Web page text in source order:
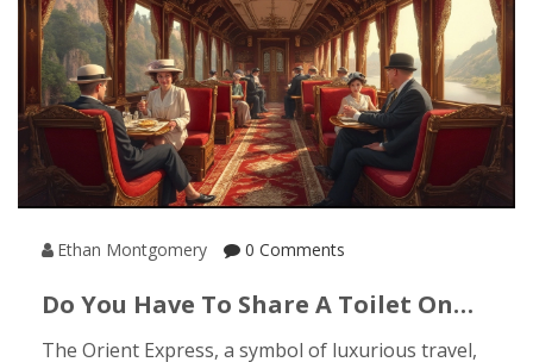
Ethan Montgomery 0 Comments
Do You Have To Share A Toilet On
The Orient Express, a symbol of luxurious travel,